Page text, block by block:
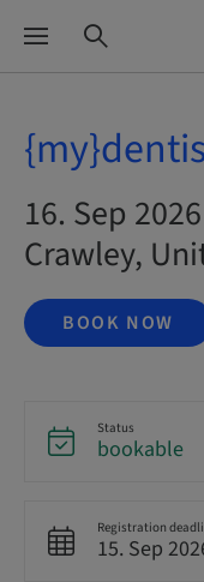
16. Sep
Crawley,
BOOK NOW
Status
bookable
Registration
15. Sep